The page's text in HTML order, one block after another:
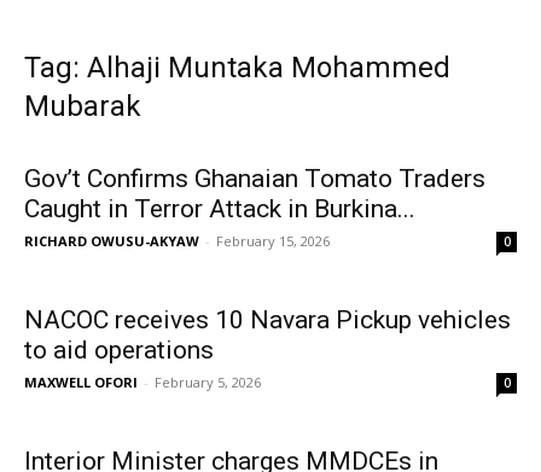
Tag: Alhaji Muntaka Mohammed
Mubarak
Gov’t Confirms Ghanaian Tomato Traders
Caught in Terror Attack in Burkina...
RICHARD OWUSU-AKYAW - February 15, 2026 0
NACOC receives 10 Navara Pickup vehicles
to aid operations
MAXWELL OFORI - February 5, 2026 0
Interior Minister charges MMDCEs in